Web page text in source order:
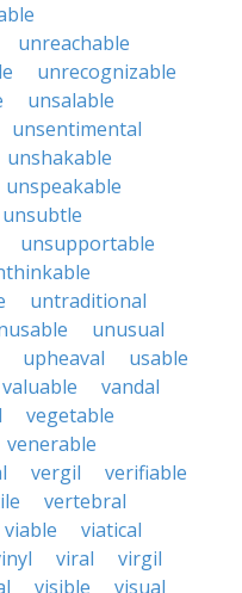
unreachable
unrecognizable
unsalable
unsentimental
unshakable
unspeakable
unsubtle
unsupportable
untraditional
unusual
upheaval
usable
valuable
vandal
vegetable
venerable
vergil
verifiable
vertebral
viable
viatical
viral
virgil
visible visual